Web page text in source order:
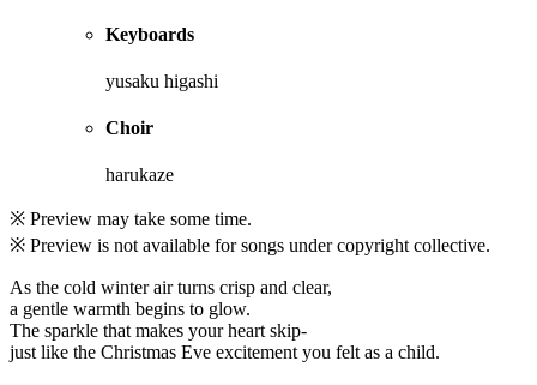
Keyboards
yusaku higashi
Choir
harukaze
※ Preview may take some time.
※ Preview is not available for songs under copyright collective.
As the cold winter air turns crisp and clear,
a gentle warmth begins to glow.
The sparkle that makes your heart skip-
just like the Christmas Eve excitement you felt as a child.